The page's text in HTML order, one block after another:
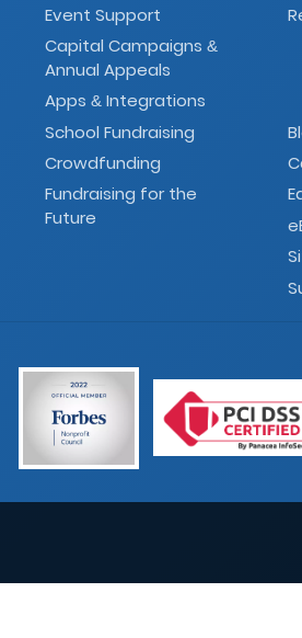
Event Support
Capital Campaigns&
Annual Appeals
Apps& Integrations
School Fundraising
Crowdfunding
Fundraising for the
Future